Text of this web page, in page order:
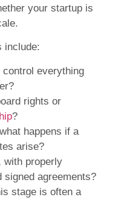
your startup is
include:
control everything
rights or
?
happens if a
arise?
with properly
signed agreements?
stage is often a